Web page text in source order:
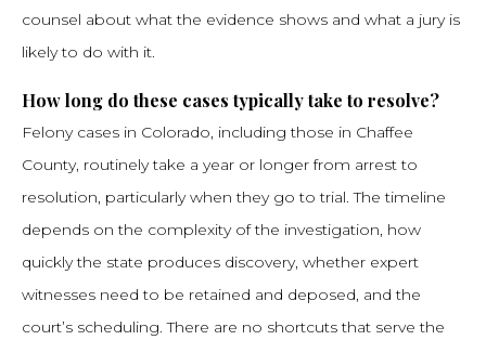
counsel about what the evidence shows and what a jury is
likely to do with it.
How long do these cases typically take to resolve?
Felony cases in Colorado, including those in Chaffee
County, routinely take a year or longer from arrest to
resolution, particularly when they go to trial. The timeline
depends on the complexity of the investigation, how
quickly the state produces discovery, whether expert
witnesses need to be retained and deposed, and the
court’s scheduling. There are no shortcuts that serve the